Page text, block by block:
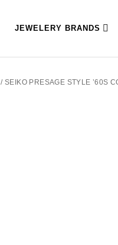
JEWELERY BRANDS
/ SEIKO PRESAGE STYLE ’60S